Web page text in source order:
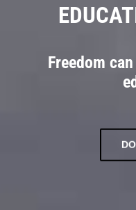
Freedom